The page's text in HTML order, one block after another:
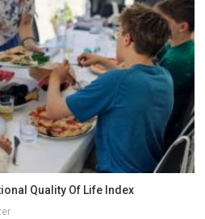
Quality Of Life Index